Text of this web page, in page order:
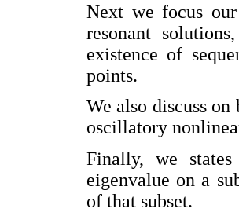
Next we focus
resonant
existence of
points.
We also discuss
oscillatory
Finally, we
eigenvalue on a
of that subset.